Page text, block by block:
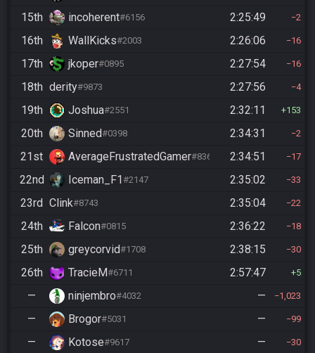
15th incoherent#6156 2:25:49 2
16th WallKicks#2003 2:26:06 16
17th jkoper#0895 2:27:54 16
18th derity#9873 2:27:56 4
19th Joshua#2551 2:32:11 153
20th Sinned#0398 2:34:31 2
21st AverageFrustratedGamer#8364 2:34:51 17
22nd Iceman_F1#2147 2:35:02 33
23rd Clink#8743 2:35:04 22
24th Falcon#0815 2:36:22 18
25th greycorvid#1708 2:38:15 30
26th TracieM#6711 2:57:47 5
— ninjembro#4032 — 1,023
— Brogor#5031 — 99
— Kotose#9617 — 30